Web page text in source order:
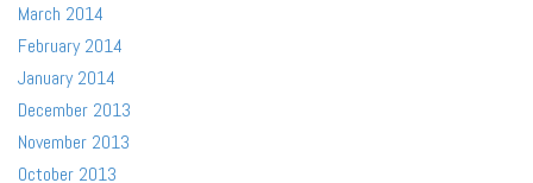
March 2014
February 2014
January 2014
December 2013
November 2013
October 2013